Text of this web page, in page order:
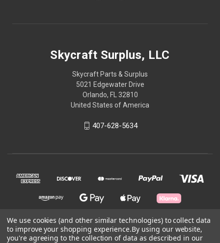
Skycraft Surplus, LLC
Skycraft Parts & Surplus
5021 Edgewater Drive
Orlando, FL 32810
United States of America
407-628-5634
© 2026 Skycraft Surplus, LLC
We use cookies (and other similar technologies) to collect data
to improve your shopping experience.By using our website,
you're agreeing to the collection of data as described in our